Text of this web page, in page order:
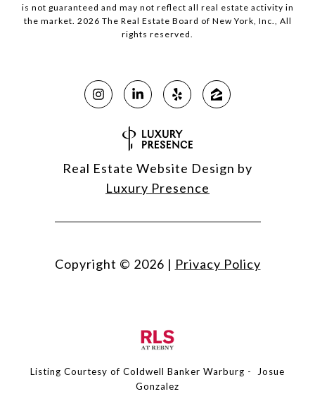
is not guaranteed and may not reflect all real estate activity in
the market. 2026 The Real Estate Board of New York, Inc., All
rights reserved.
Real Estate Website Design by
Luxury Presence
Copyright © 2026 | Privacy Policy
Listing Courtesy of Coldwell Banker Warburg - Josue
Gonzalez